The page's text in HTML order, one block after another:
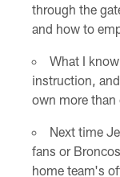
through the
and how to
What I
instruction,
own more than
Next time
fans or
home team's